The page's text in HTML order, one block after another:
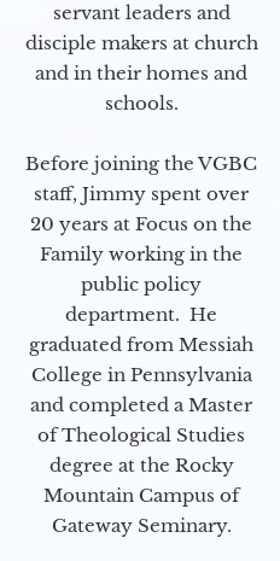
servant leaders and
disciple makers at church
and in their homes and
schools.
Before joining the VGBC
staff, Jimmy spent over
20 years at Focus on the
Family working in the
public policy
department. He
graduated from Messiah
College in Pennsylvania
and completed a Master
of Theological Studies
degree at the Rocky
Mountain Campus of
Gateway Seminary.